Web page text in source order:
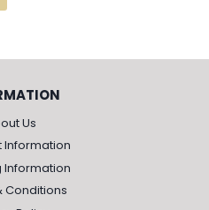
Us
Information
Information
Conditions